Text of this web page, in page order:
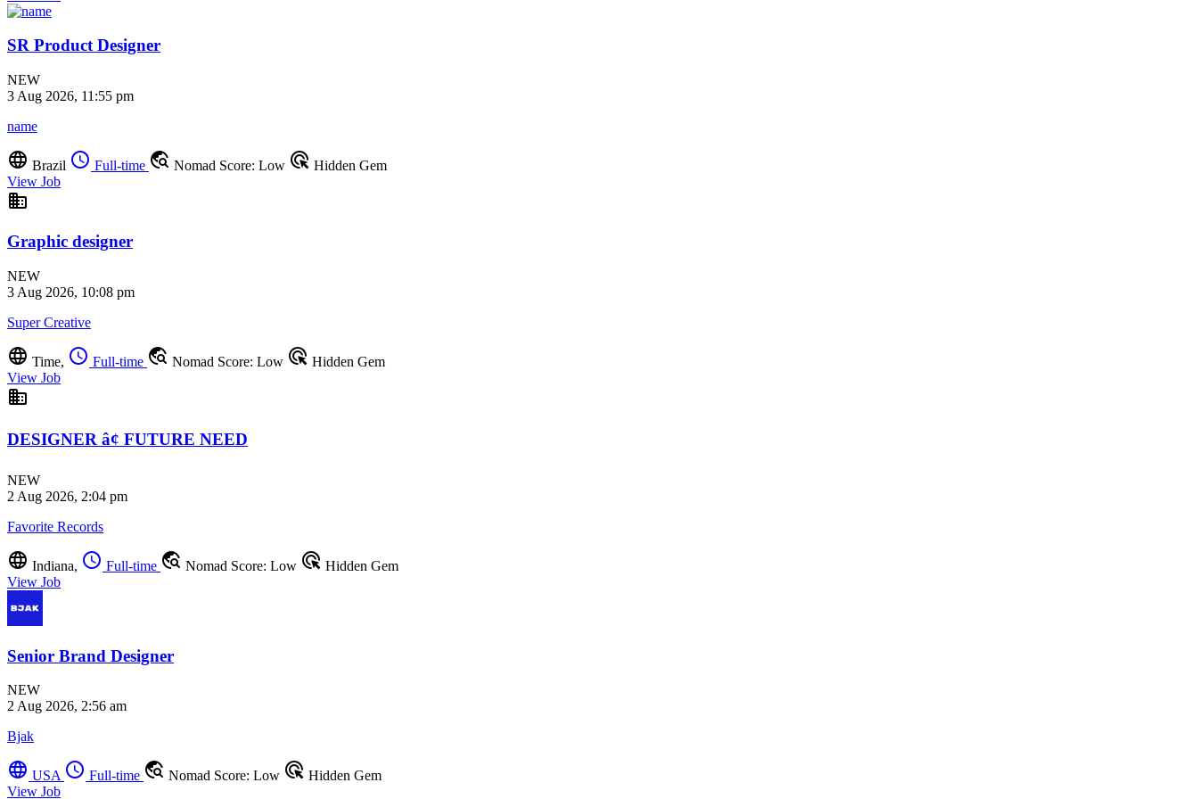
SR Product Designer
NEW
3 Aug 2026, 11:55 pm
name
language Brazil schedule Full-time travel_explore Nomad Score: Low ads_click Hidden Gem
View Job
business
Graphic designer
NEW
3 Aug 2026, 10:08 pm
Super Creative
language Time, schedule Full-time travel_explore Nomad Score: Low ads_click Hidden Gem
View Job
business
DESIGNER â¢ FUTURE NEED
NEW
2 Aug 2026, 2:04 pm
Favorite Records
language Indiana, schedule Full-time travel_explore Nomad Score: Low ads_click Hidden Gem
View Job
Senior Brand Designer
NEW
2 Aug 2026, 2:56 am
Bjak
language USA schedule Full-time travel_explore Nomad Score: Low ads_click Hidden Gem
View Job